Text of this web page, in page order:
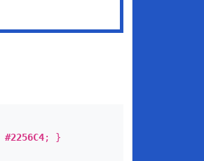
#2256C4; }